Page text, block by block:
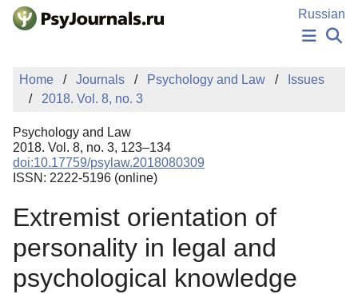
Skip to Main Content
Russian
NEWS
PUBLICATIONS
MANUSCRIPT SUBMISSION
EDITOR'S CHOICE
Sign Up
Home Journals Psychology and Law
Issues
2018. Vol. 8, no. 3
Psychology and Law
2018. Vol. 8, no. 3, 123–134
doi:10.17759/psylaw.2018080309
ISSN: 2222-5196 (online)
Extremist orientation of
personality in legal and
psychological knowledge